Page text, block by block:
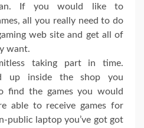
If you would like to
all you really need to do
web site and get all of
want.
taking part in time.
up inside the shop you
find the games you would
able to receive games for
public laptop you’ve got got